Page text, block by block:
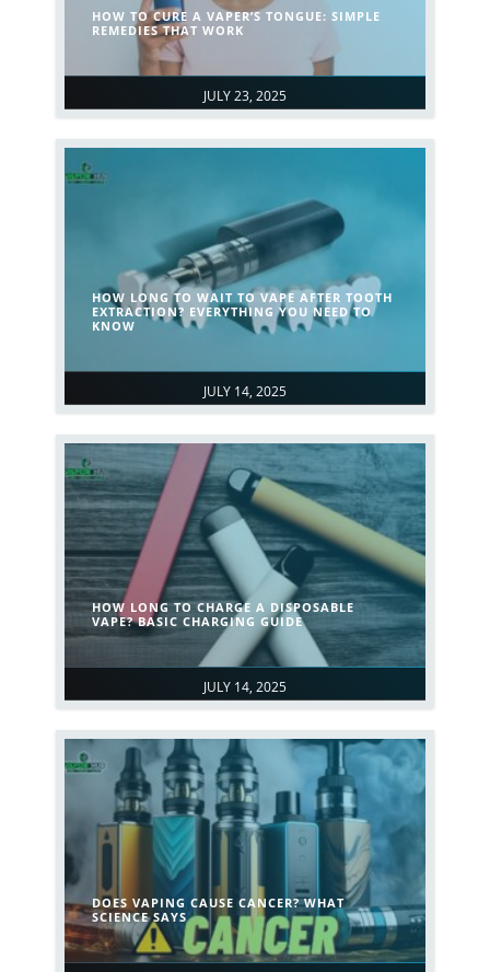
JULY 23, 2025
HOW TO CURE A VAPER’S TONGUE: SIMPLE
REMEDIES THAT WORK
JULY 14, 2025
HOW LONG TO WAIT TO VAPE AFTER TOOTH
EXTRACTION? EVERYTHING YOU NEED TO
KNOW
JULY 14, 2025
HOW LONG TO CHARGE A DISPOSABLE
VAPE? BASIC CHARGING GUIDE
DOES VAPING CAUSE CANCER? WHAT
SCIENCE SAYS